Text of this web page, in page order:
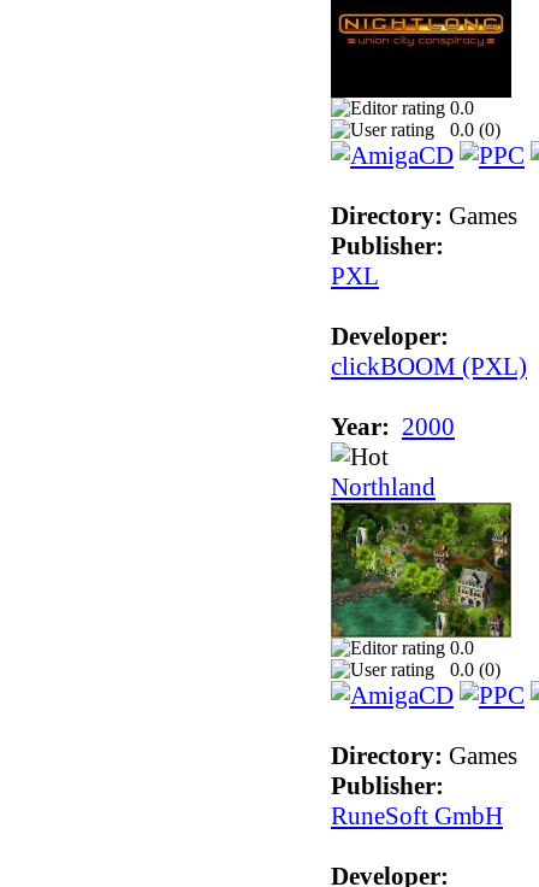
0.0
0.0 (0)
Directory: Games
Publisher:
PXL
Developer:
clickBOOM (PXL)
Year: 2000
Northland
0.0
0.0 (0)
Directory: Games
Publisher:
RuneSoft GmbH
Developer: